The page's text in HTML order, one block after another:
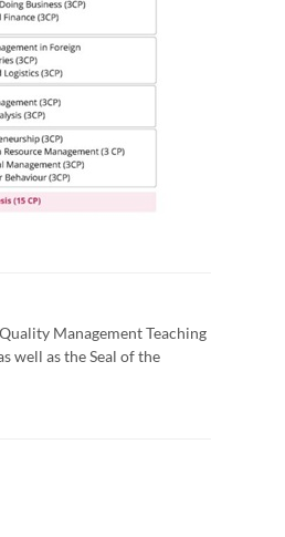
Management Teaching
well as the Seal of the